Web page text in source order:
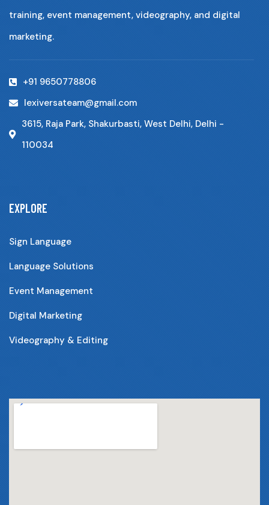
training, event management, videography, and digital
marketing.
+91 9650778806
lexiversateam@gmail.com
3615, Raja Park, Shakurbasti, West Delhi, Delhi -
110034
EXPLORE
Sign Language
Language Solutions
Event Management
Digital Marketing
Videography & Editing